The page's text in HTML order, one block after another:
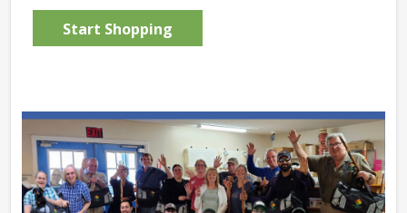
Start Shopping